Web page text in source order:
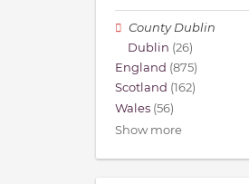
County Dublin
Dublin (26)
England (875)
Scotland (162)
Wales (56)
Show more